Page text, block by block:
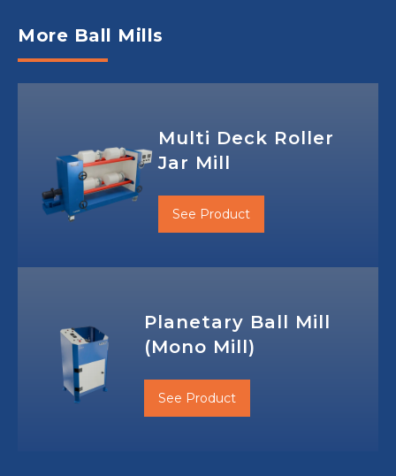
More Ball Mills
Multi Deck Roller
Jar Mill
See Product
Planetary Ball Mill
(Mono Mill)
See Product